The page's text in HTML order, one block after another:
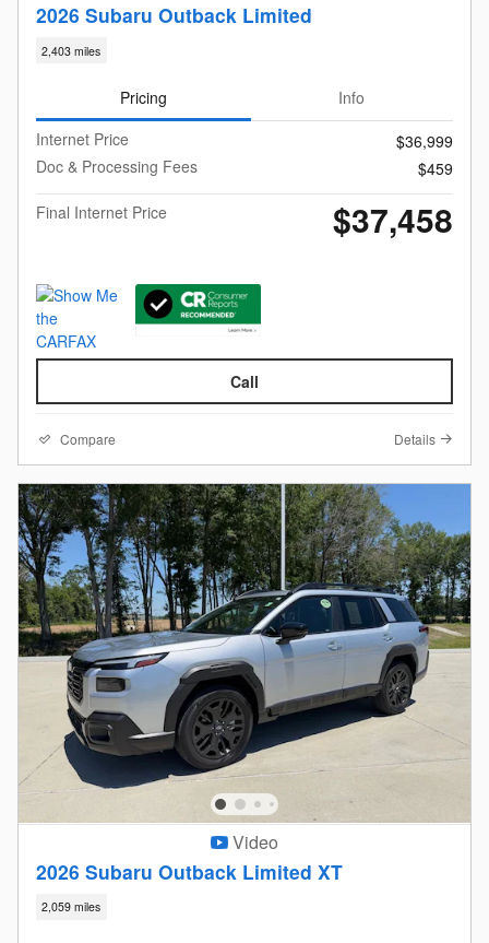
2026 Subaru Outback Limited
2,403 miles
Pricing
Info
Internet Price
$36,999
Doc & Processing Fees
$459
Final Internet Price
$37,458
Call
Compare Details
Video
2026 Subaru Outback Limited XT
2,059 miles